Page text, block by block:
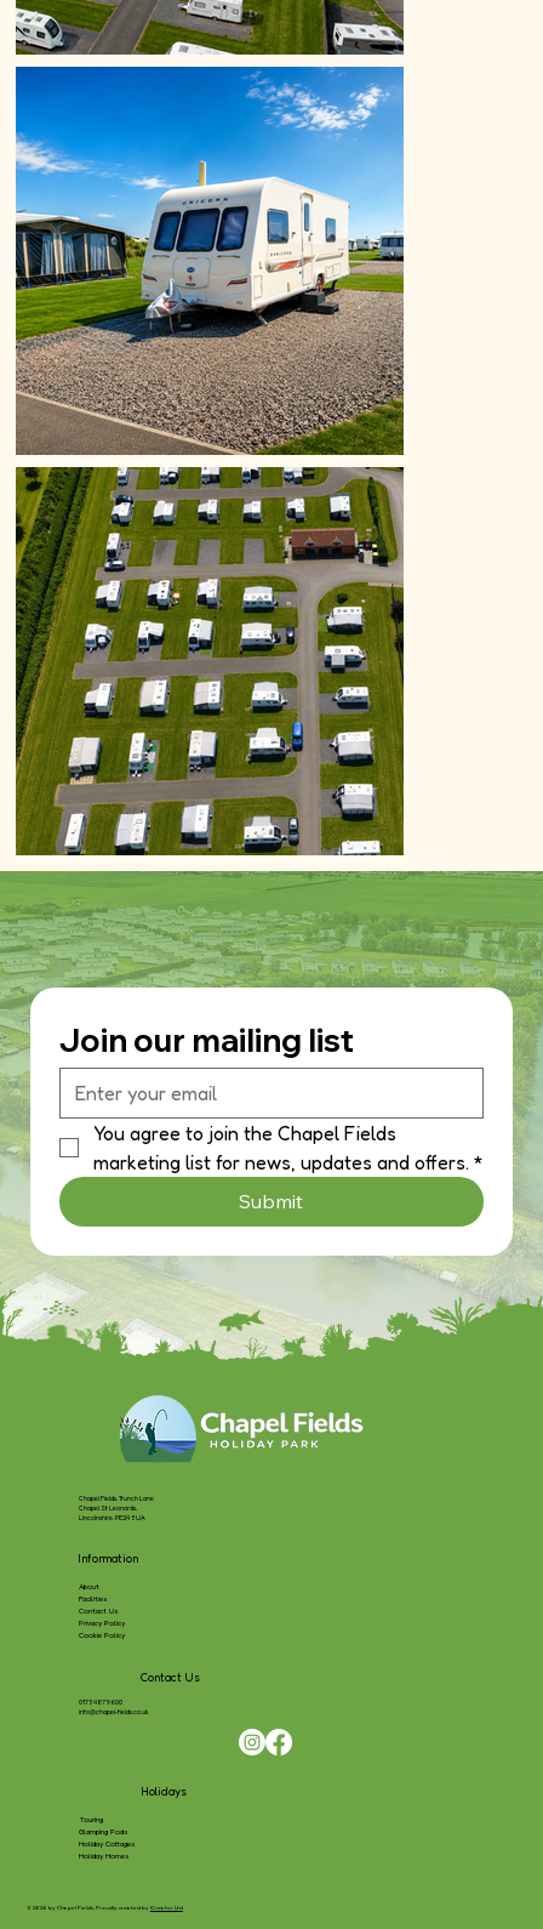
Join our mailing list
You agree to join the Chapel Fields
marketing list for news, updates and offers. *
Submit
Chapel Fields, Trunch Lane
Chapel St Leonards,
Lincolnshire, PE24 5UA
Information
About
Facilities
Contact Us
Privacy Policy
Cookie Policy
Holidays
Touring
Glamping Pods
Holiday Cottages
Holiday Homes
Contact Us
01754 879600
info@chapel-fields.co.uk
© 2026 by Chapel Fields, Proudly created byICreator Ltd